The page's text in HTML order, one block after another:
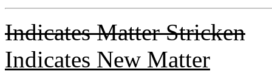
Indicates Matter Stricken
Indicates New Matter